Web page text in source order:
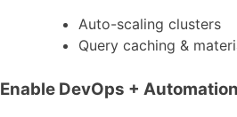
Auto-scaling clusters
Query caching &
Enable DevOps + Automation